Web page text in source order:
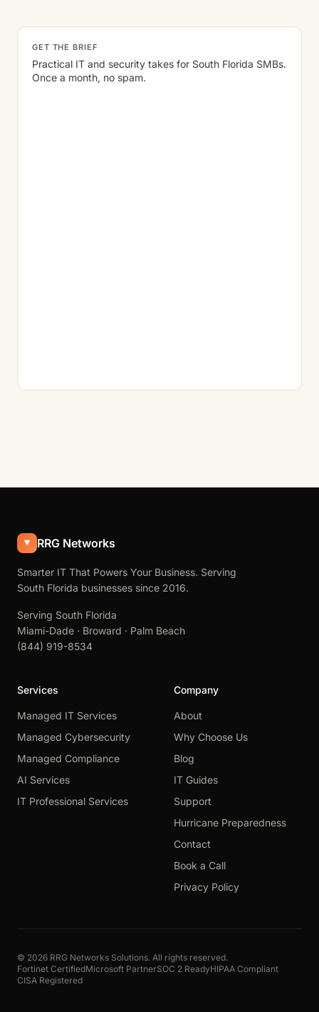
GET THE BRIEF
Practical IT and security takes for South Florida SMBs.
Once a month, no spam.
RRG Networks
Smarter IT That Powers Your Business. Serving
South Florida businesses since 2016.
Serving South Florida
Miami-Dade · Broward · Palm Beach
(844) 919-8534
Services
Managed IT Services
Managed Cybersecurity
Managed Compliance
AI Services
IT Professional Services
Company
About
Why Choose Us
Blog
IT Guides
Support
Hurricane Preparedness
Contact
Book a Call
Privacy Policy
© 2026 RRG Networks Solutions. All rights reserved.
Fortinet CertifiedMicrosoft PartnerSOC 2 ReadyHIPAA Compliant
CISA Registered